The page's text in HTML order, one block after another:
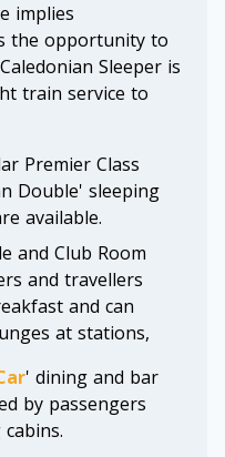
implies
the opportunity to
Sleeper is
train service to
Premier Class
Double' sleeping
available.
and Club Room
and travellers
and can
at stations,
' dining and bar
by passengers